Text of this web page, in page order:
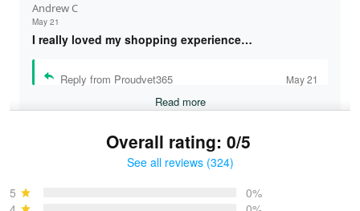
Andrew C
May 21
I really loved my shopping experience…
Reply from Proudvet365 May 21
Read more
Overall rating: 0/5
See all reviews (324)
5
0%